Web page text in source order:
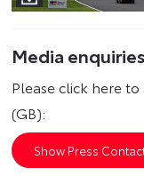
Media enquiries
Please click here
(GB):
Show Press